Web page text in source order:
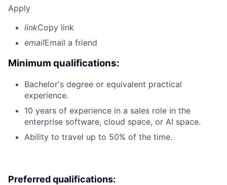
Apply
linkCopy link
emailEmail a friend
Minimum qualifications:
Bachelor's degree or equivalent practical
experience.
10 years of experience in a sales role in the
enterprise software, cloud space, or AI space.
Ability to travel up to 50% of the time.
Preferred qualifications: